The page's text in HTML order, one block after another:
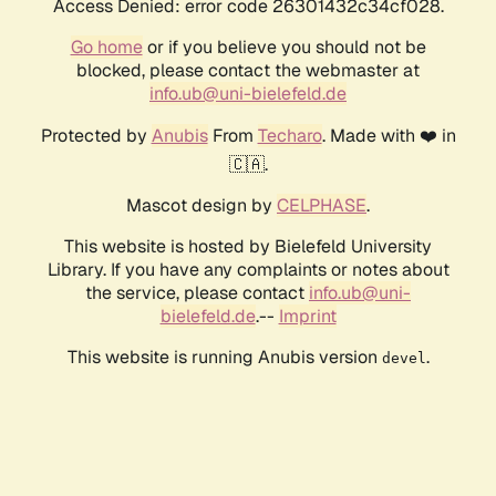
Access Denied: error code 26301432c34cf028.
Go homeor if you believe you should not be
blocked, please contact the webmaster at
info.ub@uni-bielefeld.de
Protected by AnubisFrom Techaro. Made with ❤️ in
🇨🇦.
Mascot design by CELPHASE.
This website is hosted by Bielefeld University
Library. If you have any complaints or notes about
the service, please contact info.ub@uni-
bielefeld.de.-- Imprint
This website is running Anubis version devel .